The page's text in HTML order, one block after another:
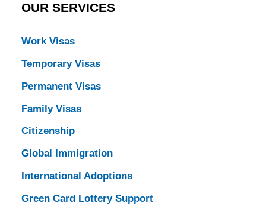
OUR SERVICES
Work Visas
Temporary Visas
Permanent Visas
Family Visas
Citizenship
Global Immigration
International Adoptions
Green Card Lottery Support